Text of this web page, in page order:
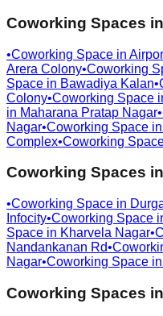
Coworking Spaces in
•Coworking Space in
Arera Colony•Coworking
Space in Bawadiya Kalan•
Colony•Coworking Space
in Maharana Pratap Nagar•
Nagar•Coworking Space in
Complex•Coworking
Coworking Spaces in
•Coworking Space in
Infocity•Coworking Space
Space in Kharvela Nagar•
Nandankanan Rd•
Nagar•Coworking Space in
Coworking Spaces in